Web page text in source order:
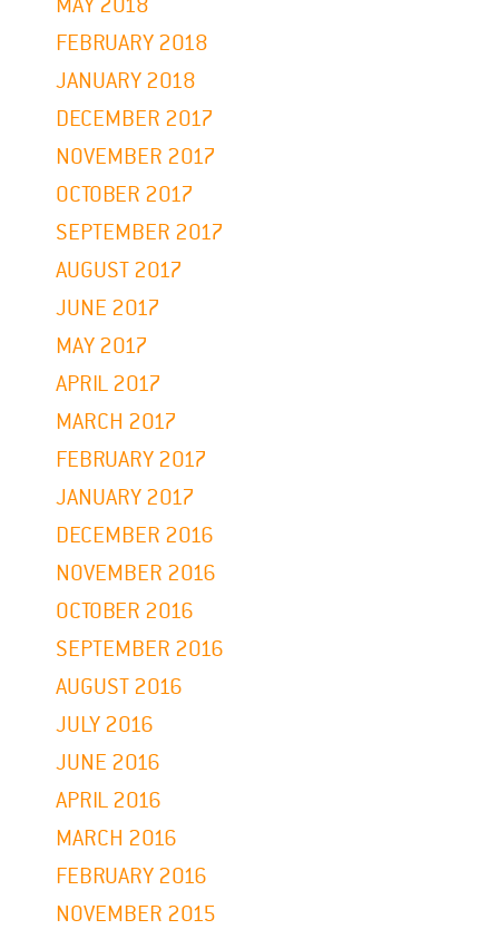
FEBRUARY 2018
JANUARY 2018
DECEMBER 2017
NOVEMBER 2017
OCTOBER 2017
SEPTEMBER 2017
AUGUST 2017
JUNE 2017
MAY 2017
APRIL 2017
MARCH 2017
FEBRUARY 2017
JANUARY 2017
DECEMBER 2016
NOVEMBER 2016
OCTOBER 2016
SEPTEMBER 2016
AUGUST 2016
JULY 2016
JUNE 2016
APRIL 2016
MARCH 2016
FEBRUARY 2016
NOVEMBER 2015